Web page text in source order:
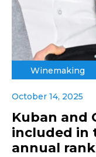
Winemaking
October 14, 2025
Kuban and
included in
annual